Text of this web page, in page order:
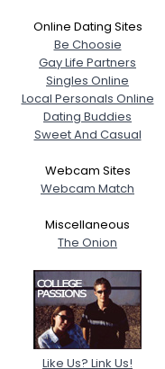
Online Dating Sites
Be Choosie
Gay Life Partners
Singles Online
Local Personals Online
Dating Buddies
Sweet And Casual
Webcam Sites
Webcam Match
Miscellaneous
The Onion
Like Us? Link Us!